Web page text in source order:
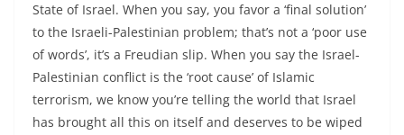
State of Israel. When you say, you favor a ‘final solution’
to the Israeli-Palestinian problem; that’s not a ‘poor use
of words’, it’s a Freudian slip. When you say the Israel-
Palestinian conflict is the ‘root cause’ of Islamic
terrorism, we know you’re telling the world that Israel
has brought all this on itself and deserves to be wiped